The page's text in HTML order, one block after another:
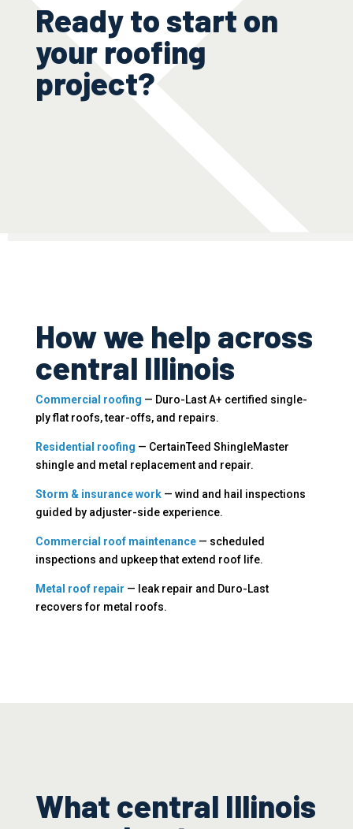
Ready to start on
your roofing
project?
How we help across
central Illinois
Commercial roofing — Duro-Last A+ certified single-
ply flat roofs, tear-offs, and repairs.
Residential roofing — CertainTeed ShingleMaster
shingle and metal replacement and repair.
Storm & insurance work— wind and hail inspections
guided by adjuster-side experience.
Commercial roof maintenance— scheduled
inspections and upkeep that extend roof life.
Metal roof repair — leak repair and Duro-Last
recovers for metal roofs.
What central Illinois